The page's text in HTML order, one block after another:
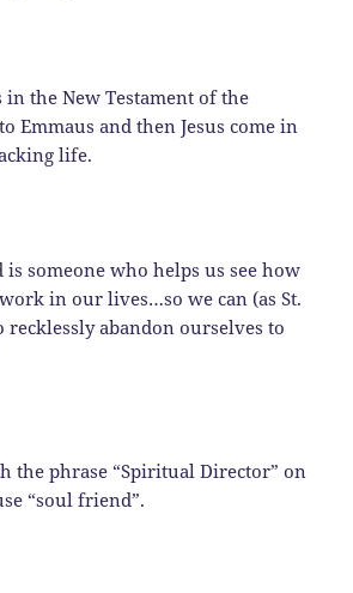
in the New Testament of the
Emmaus and then Jesus come in
life.
is someone who helps us see how
in our lives…so we can (as St.
recklessly abandon ourselves to
the phrase “Spiritual Director” on
“soul friend”.